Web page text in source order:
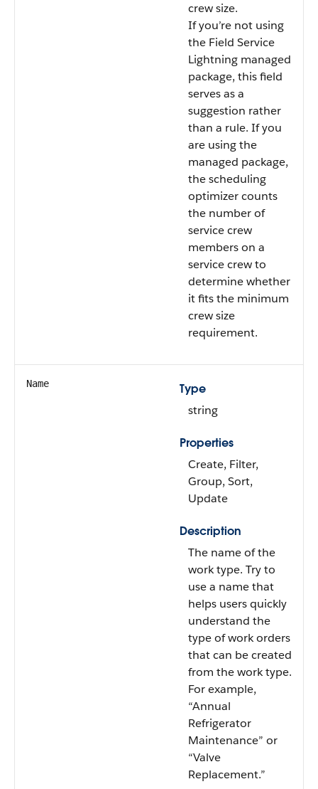
crew size.
If you’re not using
the Field Service
Lightning managed
package, this field
serves as a
suggestion rather
than a rule. If you
are using the
managed package,
the scheduling
optimizer counts
the number of
service crew
members on a
service crew to
determine whether
it fits the minimum
crew size
requirement.
Name
Type
string
Properties
Create, Filter,
Group, Sort,
Update
Description
The name of the
work type. Try to
use a name that
helps users quickly
understand the
type of work orders
that can be created
from the work type.
For example,
“Annual
Refrigerator
Maintenance” or
“Valve
Replacement.”